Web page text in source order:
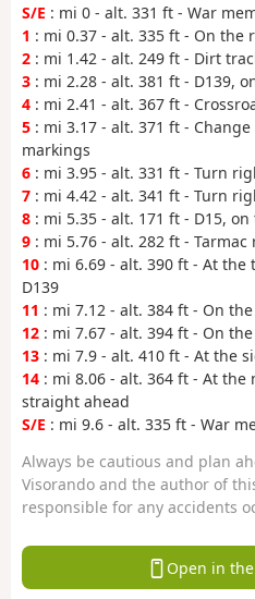
S/E : mi 0 - alt. 331 ft - War
1 : mi 0.37 - alt. 335 ft - On the
2 : mi 1.42 - alt. 249 ft - Dirt
3 : mi 2.28 - alt. 381 ft - D139,
4 : mi 2.41 - alt. 367 ft -
5 : mi 3.17 - alt. 371 ft -
markings
6 : mi 3.95 - alt. 331 ft - Turn
7 : mi 4.42 - alt. 341 ft - Turn
8 : mi 5.35 - alt. 171 ft - D15,
9 : mi 5.76 - alt. 282 ft - Tarmac
10 : mi 6.69 - alt. 390 ft - At
D139
11 : mi 7.12 - alt. 384 ft - On
12 : mi 7.67 - alt. 394 ft - On
13 : mi 7.9 - alt. 410 ft - At the
14 : mi 8.06 - alt. 364 ft - At
straight ahead
S/E : mi 9.6 - alt. 335 ft - War
Always be cautious and plan
Visorando and the author of
responsible for any accidents
Open in